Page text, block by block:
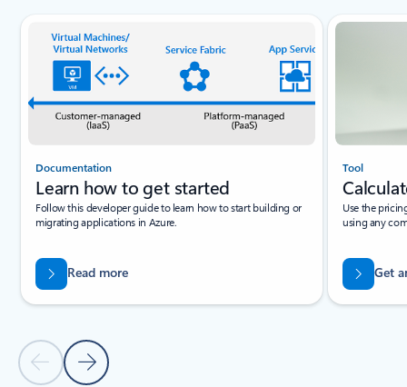
Slide {0} {1} indicator
Previous Slide
Next Slide
Documentation
Learn how to get started
Follow this developer guide to learn how to start building or
migrating applications in Azure.
Read more
Tool
Use the
using any
Get